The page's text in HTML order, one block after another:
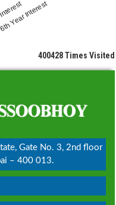
Year Interest
400428Times Visited
Gate No. 3, 2nd floor
– 400 013.